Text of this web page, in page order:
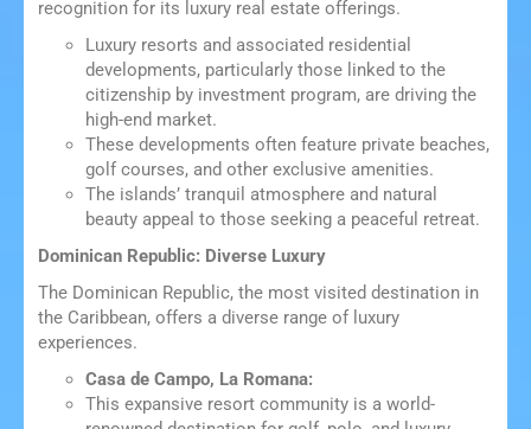
recognition for its luxury real estate offerings.
Luxury resorts and associated residential
developments, particularly those linked to the
citizenship by investment program, are driving the
high-end market.
These developments often feature private beaches,
golf courses, and other exclusive amenities.
The islands’ tranquil atmosphere and natural
beauty appeal to those seeking a peaceful retreat.
Dominican Republic: Diverse Luxury
The Dominican Republic, the most visited destination in
the Caribbean, offers a diverse range of luxury
experiences.
Casa de Campo, La Romana:
This expansive resort community is a world-